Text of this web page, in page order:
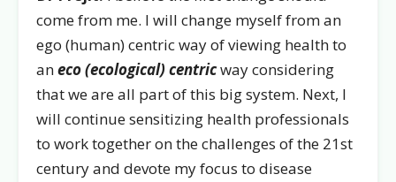
come from me. I will change myself from an
ego (human) centric way of viewing health to
aneco (ecological) centricway considering
that we are all part of this big system. Next, I
will continue sensitizing health professionals
to work together on the challenges of the 21st
century and devote my focus to disease